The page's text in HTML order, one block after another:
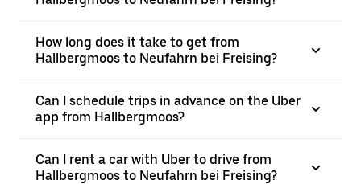
How long does it take to get from
Hallbergmoos to Neufahrn bei Freising?
Can I schedule trips in advance on the Uber
app from Hallbergmoos?
Can I rent a car with Uber to drive from
Hallbergmoos to Neufahrn bei Freising?